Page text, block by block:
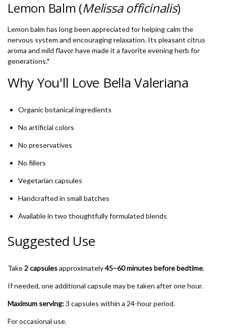
Lemon Balm (Melissa officinalis)
Lemon balm has long been appreciated for helping calm the
nervous system and encouraging relaxation. Its pleasant citrus
aroma and mild flavor have made it a favorite evening herb for
generations.*
Why You'll Love Bella Valeriana
Organic botanical ingredients
No artificial colors
No preservatives
No fillers
Vegetarian capsules
Handcrafted in small batches
Available in two thoughtfully formulated blends
Suggested Use
Take2 capsulesapproximately45–60 minutes before bedtime.
If needed, one additional capsule may be taken after one hour.
Maximum serving:3 capsules within a 24-hour period.
For occasional use.